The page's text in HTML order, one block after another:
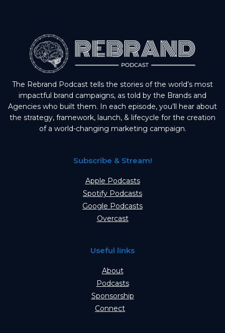
The Rebrand Podcast tells the stories of the world’s most
impactful brand campaigns, as told by the Brands and
Agencies who built them. In each episode, you’ll hear about
the strategy, framework, launch, & lifecycle for the creation
of a world-changing marketing campaign.
Subscribe & Stream!
Apple Podcasts
Spotify Podcasts
Google Podcasts
Overcast
Useful links
About
Podcasts
Sponsorship
Connect